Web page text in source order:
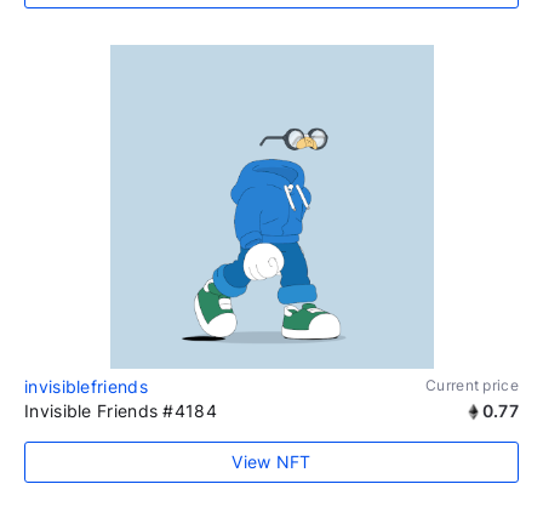
invisiblefriends Current price
Invisible Friends #4184 0.77
View NFT